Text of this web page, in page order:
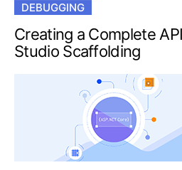
DEBUGGING
Creating a Complete
Studio Scaffolding